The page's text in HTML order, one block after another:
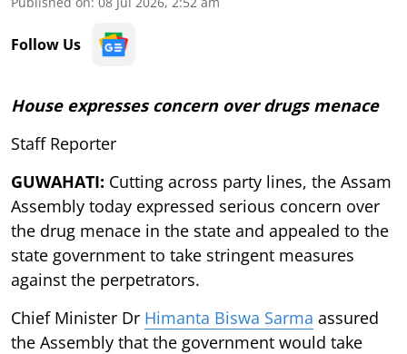
Follow Us
House expresses concern over drugs menace
Staff Reporter
GUWAHATI: Cutting across party lines, the Assam
Assembly today expressed serious concern over
the drug menace in the state and appealed to the
state government to take stringent measures
against the perpetrators.
Chief Minister Dr Himanta Biswa Sarma assured
the Assembly that the government would take